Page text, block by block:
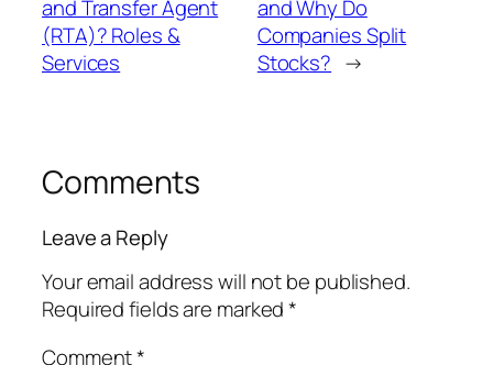
and Transfer Agent
(RTA)? Roles &
Services
and Why Do
Companies Split
Stocks? →
Comments
Leave a Reply
Your email address will not be published.
Required fields are marked*
Comment*